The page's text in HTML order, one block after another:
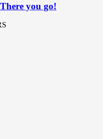
you go!